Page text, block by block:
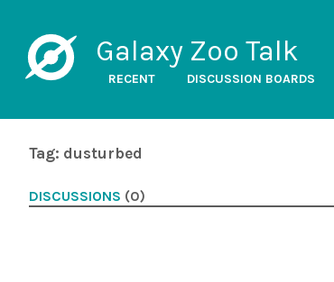
Galaxy Zoo Talk
RECENT DISCUSSION BOARDS
Tag: dusturbed
DISCUSSIONS (0)